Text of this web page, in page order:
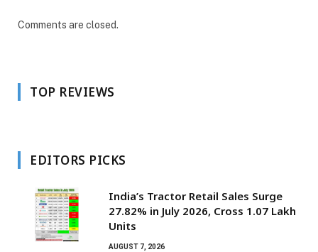
Comments are closed.
TOP REVIEWS
EDITORS PICKS
India’s Tractor Retail Sales Surge
27.82% in July 2026, Cross 1.07 Lakh
Units
AUGUST 7, 2026